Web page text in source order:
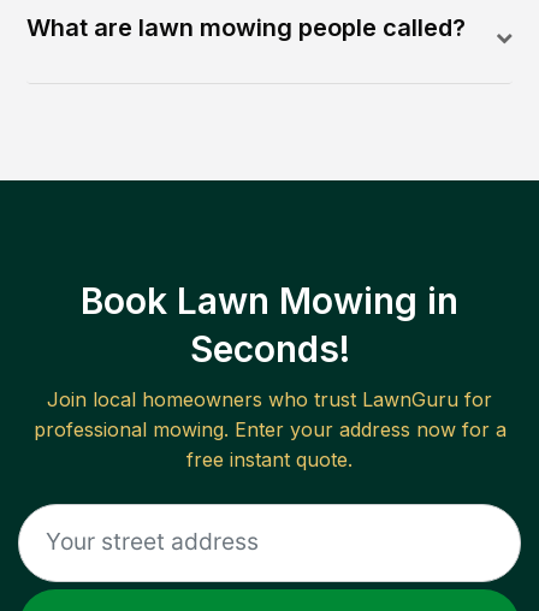
What are lawn mowing people called?
Book Lawn Mowing in
Seconds!
Join local homeowners who trust LawnGuru for
professional mowing. Enter your address now for a
free instant quote.